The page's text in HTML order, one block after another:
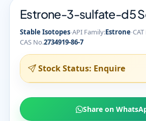
Estrone-3-sulfate-d5
Stable Isotopes·API Family:Estrone·
CAS No.2734919-86-7
Stock Status: Enquire
Share on